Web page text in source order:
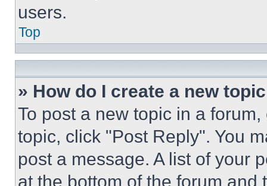
users.
Top
» How do I create a new
To post a new topic in a
topic, click "Post Reply". You
post a message. A list of your
at the bottom of the forum and